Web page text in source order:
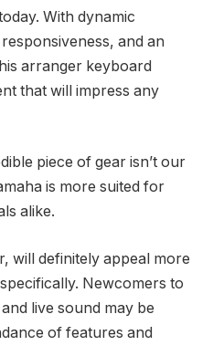
With dynamic
and an
arranger keyboard
that will impress any
piece of gear isn’t our
is more suited for
alike.
will definitely appeal more
Newcomers to
live sound may be
of features and